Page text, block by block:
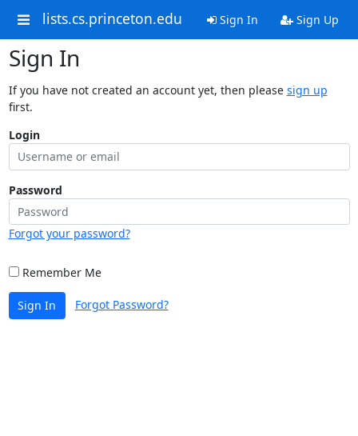
lists.cs.princeton.edu Sign In Sign Up
Sign In
If you have not created an account yet, then please sign up
first.
Login
Password
Forgot your password?
Remember Me
Sign In Forgot Password?